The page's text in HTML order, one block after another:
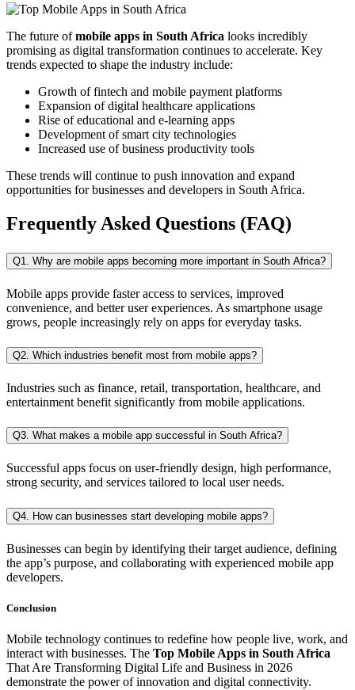
The future ofmobile apps in South Africa looks incredibly
promising as digital transformation continues to accelerate. Key
trends expected to shape the industry include:
Growth of fintech and mobile payment platforms
Expansion of digital healthcare applications
Rise of educational and e-learning apps
Development of smart city technologies
Increased use of business productivity tools
These trends will continue to push innovation and expand
opportunities for businesses and developers in South Africa.
Frequently Asked Questions (FAQ)
Q1. Why are mobile apps becoming more important in South Africa?
Mobile apps provide faster access to services, improved
convenience, and better user experiences. As smartphone usage
grows, people increasingly rely on apps for everyday tasks.
Q2. Which industries benefit most from mobile apps?
Industries such as finance, retail, transportation, healthcare, and
entertainment benefit significantly from mobile applications.
Q3. What makes a mobile app successful in South Africa?
Successful apps focus on user-friendly design, high performance,
strong security, and services tailored to local user needs.
Q4. How can businesses start developing mobile apps?
Businesses can begin by identifying their target audience, defining
the app’s purpose, and collaborating with experienced mobile app
developers.
Conclusion
Mobile technology continues to redefine how people live, work, and
interact with businesses. The Top Mobile Apps in South Africa
That Are Transforming Digital Life and Business in 2026
demonstrate the power of innovation and digital connectivity.